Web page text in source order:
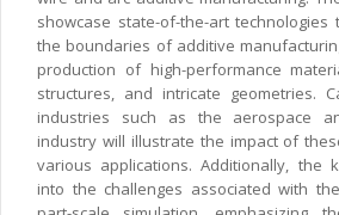
showcase state-of-the-art
the boundaries of additive
production of high-performance
structures, and intricate geometries.
industries such as the aerospace
industry will illustrate the impact of
various applications. Additionally, the
into the challenges associated with